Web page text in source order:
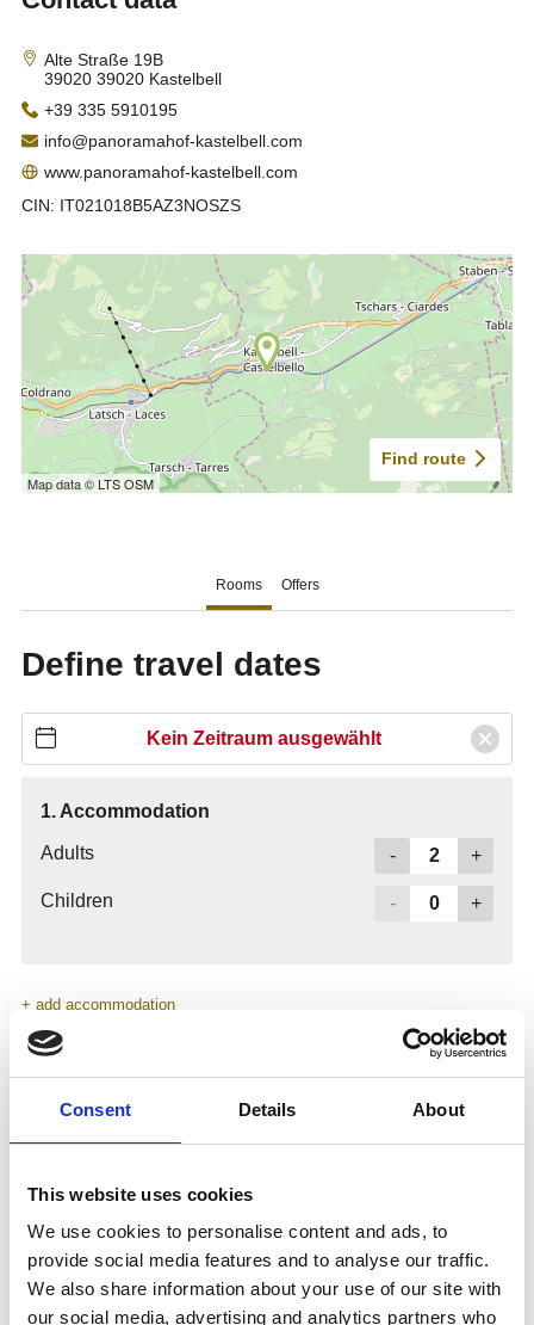
Consent Details About
This website uses cookies
We use cookies to personalise content and ads, to
provide social media features and to analyse our traffic.
We also share information about your use of our site with
our social media, advertising and analytics partners who